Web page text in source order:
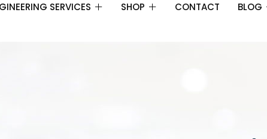
SERVICES SHOP CONTACT BLOG